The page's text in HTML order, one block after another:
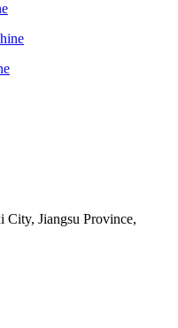
City, Jiangsu Province,